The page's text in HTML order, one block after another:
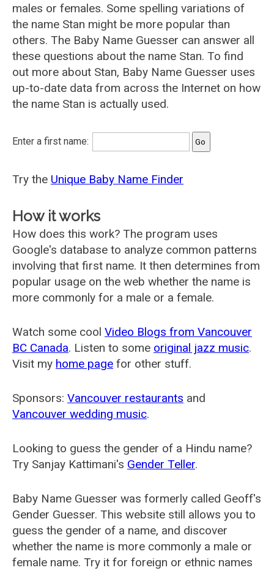
males or females. Some spelling variations of
the name Stan might be more popular than
others. The Baby Name Guesser can answer all
these questions about the name Stan. To find
out more about Stan, Baby Name Guesser uses
up-to-date data from across the Internet on how
the name Stan is actually used.
Enter a first name:
Try the Unique Baby Name Finder
How it works
How does this work? The program uses
Google's database to analyze common patterns
involving that first name. It then determines from
popular usage on the web whether the name is
more commonly for a male or a female.
Watch some cool Video Blogs from Vancouver
BC Canada. Listen to some original jazz music.
Visit my home page for other stuff.
Sponsors: Vancouver restaurants and
Vancouver wedding music.
Looking to guess the gender of a Hindu name?
Try Sanjay Kattimani's Gender Teller.
Baby Name Guesser was formerly called Geoff's
Gender Guesser. This website still allows you to
guess the gender of a name, and discover
whether the name is more commonly a male or
female name. Try it for foreign or ethnic names